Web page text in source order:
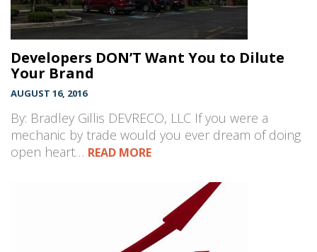
Developers DON’T Want You to Dilute
Your Brand
AUGUST 16, 2016
By: Bradley Gillis DEVRECO, LLC If you were a
mechanic by trade would you ever dream of doing
open heart… READ MORE